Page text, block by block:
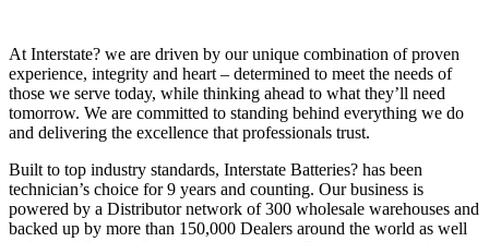
At Interstate? we are driven by our unique combination of proven
experience, integrity and heart – determined to meet the needs of
those we serve today, while thinking ahead to what they’ll need
tomorrow. We are committed to standing behind everything we do
and delivering the excellence that professionals trust.
Built to top industry standards, Interstate Batteries? has been
technician’s choice for 9 years and counting. Our business is
powered by a Distributor network of 300 wholesale warehouses and
backed up by more than 150,000 Dealers around the world as well